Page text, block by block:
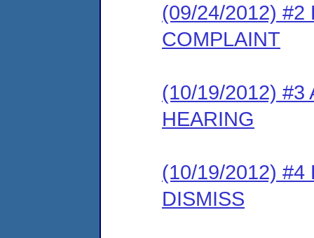
(09/24/2012) #2
COMPLAINT
(10/19/2012) #3
HEARING
(10/19/2012) #4
DISMISS